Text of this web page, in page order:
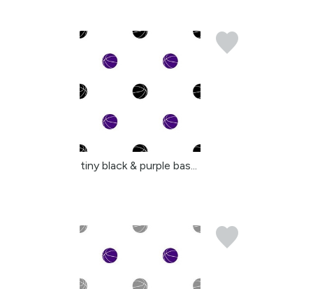
tiny black & purple bas...